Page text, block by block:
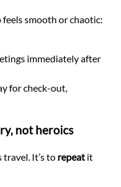
smooth or chaotic:
immediately after
for check-out,
not heroics
travel. It’s to repeatit